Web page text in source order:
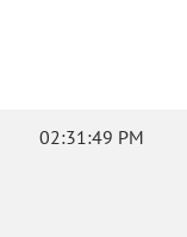
02:31:49 PM